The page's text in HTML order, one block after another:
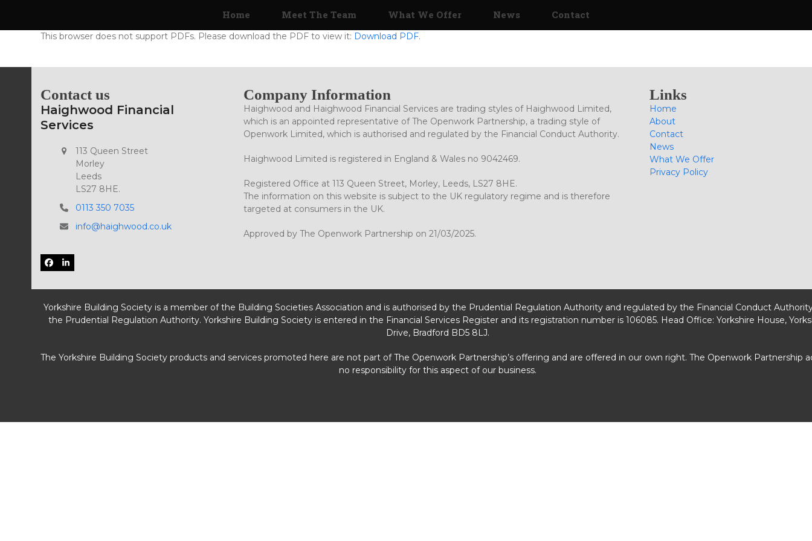
content
Home Meet The Team What We Offer News Contact
This browser does not support PDFs. Please download the PDF to view it: Download PDF.
Contact us
Haighwood Financial
Services
113 Queen Street
Morley
Leeds
LS27 8HE.
0113 350 7035
info@haighwood.co.uk
Facebook
LinkedIn
Company Information
Haighwood and Haighwood Financial Services are trading styles of Haighwood Limited,
which is an appointed representative of The Openwork Partnership, a trading style of
Openwork Limited, which is authorised and regulated by the Financial Conduct Authority.
Haighwood Limited is registered in England & Wales no 9042469.
Registered Office at 113 Queen Street, Morley, Leeds, LS27 8HE.
The information on this website is subject to the UK regulatory regime and is therefore
targeted at consumers in the UK.
Approved by The Openwork Partnership on 21/03/2025.
Links
Home
About
Contact
News
What We Offer
Privacy Policy
Yorkshire Building Society is a member of the Building Societies Association and is authorised by the Prudential Regulation Authority and regulated by the Financial Conduct
the Prudential Regulation Authority. Yorkshire Building Society is entered in the Financial Services Register and its registration number is 106085. Head Office: Yorkshire House,
Drive, Bradford BD5 8LJ.
The Yorkshire Building Society products and services promoted here are not part of The Openwork Partnership’s offering and are offered in our own right. The Openwork Partnership
no responsibility for this aspect of our business.